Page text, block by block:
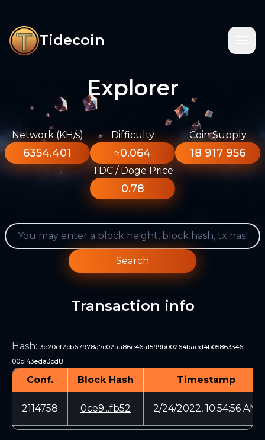
Tidecoin
Explorer
Network (KH/s)
6354.401
Difficulty
≈0.064
Coin Supply
18 917 956
TDC / Doge Price
0.78
Search
Transaction info
Hash: 3e20ef2cb67978a7c02aa86e46a1599b00264baed4b05863346
00c143eda3cd8
Conf. Block Hash Timestamp
2114758 0ce9...fb52 2/24/2022, 10:54:56 AM